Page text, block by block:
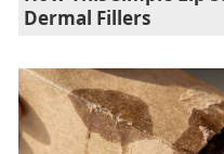
Dermal Fillers